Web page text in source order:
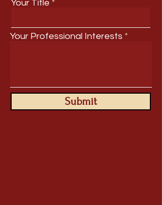
Your Title
Your Professional Interests
Submit